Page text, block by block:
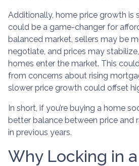
Additionally, home price growth is
could be a game-changer for
balanced market, sellers may be
negotiate, and prices may
homes enter the market. This
from concerns about rising
slower price growth could offset
In short, if you’re buying a home
better balance between price and
in previous years.
Why Locking in